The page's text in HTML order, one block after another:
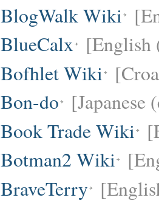
BlogWalk Wiki
BlueCalx [English
Bofhlet Wiki
Bon-do [Japanese
Book Trade Wiki
Botman2 Wiki
BraveTerry